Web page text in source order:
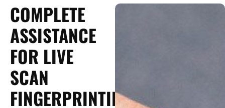
COMPLETE
ASSISTANCE
FOR LIVE
SCAN
FINGERPRINTING